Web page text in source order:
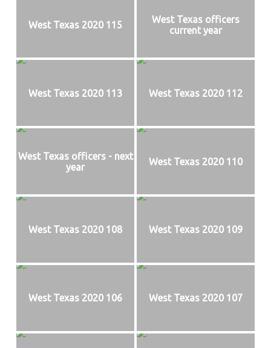
West Texas 2020 115
West Texas officers
current year
West Texas 2020 113 West Texas 2020 112
West Texas officers - next
year
West Texas 2020 110
West Texas 2020 108 West Texas 2020 109
West Texas 2020 106 West Texas 2020 107